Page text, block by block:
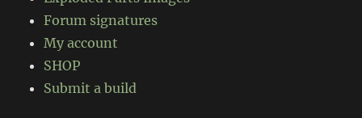
Forum signatures
My account
SHOP
Submit a build